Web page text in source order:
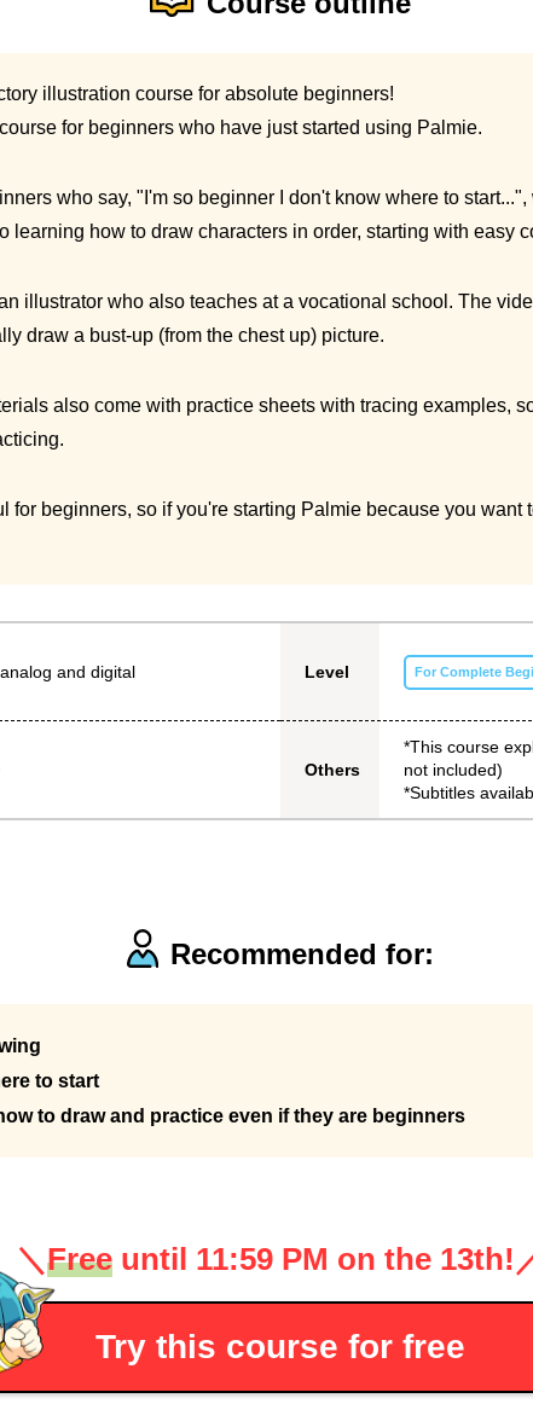
illustration course for absolute beginners!
for beginners who have just started using Palmie.
who say, "I'm so beginner I don't know where to
learning how to draw characters in order, starting with easy
illustrator who also teaches at a vocational school. The
draw a bust-up (from the chest up) picture.
also come with practice sheets with tracing examples,
for beginners, so if you're starting Palmie because you want
and digital Level For Complete
Others
*This course
not included)
*Subtitles
Recommended for:
to start
to draw and practice even if they are beginners
＼Freeuntil 11:59 PM on the 13th!
Try this course for free